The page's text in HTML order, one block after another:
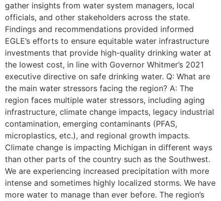
gather insights from water system managers, local
officials, and other stakeholders across the state.
Findings and recommendations provided informed
EGLE’s efforts to ensure equitable water infrastructure
investments that provide high-quality drinking water at
the lowest cost, in line with Governor Whitmer’s 2021
executive directive on safe drinking water. Q: What are
the main water stressors facing the region? A: The
region faces multiple water stressors, including aging
infrastructure, climate change impacts, legacy industrial
contamination, emerging contaminants (PFAS,
microplastics, etc.), and regional growth impacts.
Climate change is impacting Michigan in different ways
than other parts of the country such as the Southwest.
We are experiencing increased precipitation with more
intense and sometimes highly localized storms. We have
more water to manage than ever before. The region’s